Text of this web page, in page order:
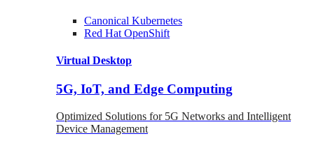
Canonical Kubernetes
Red Hat OpenShift
Virtual Desktop
5G, IoT, and Edge Computing
Optimized Solutions for 5G Networks and Intelligent
Device Management